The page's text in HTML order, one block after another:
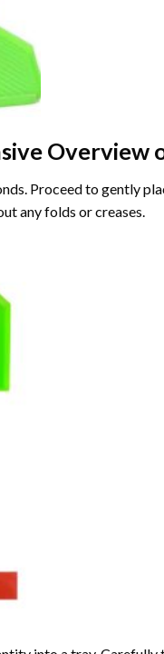
Overview
Proceed to gently
any folds or creases.